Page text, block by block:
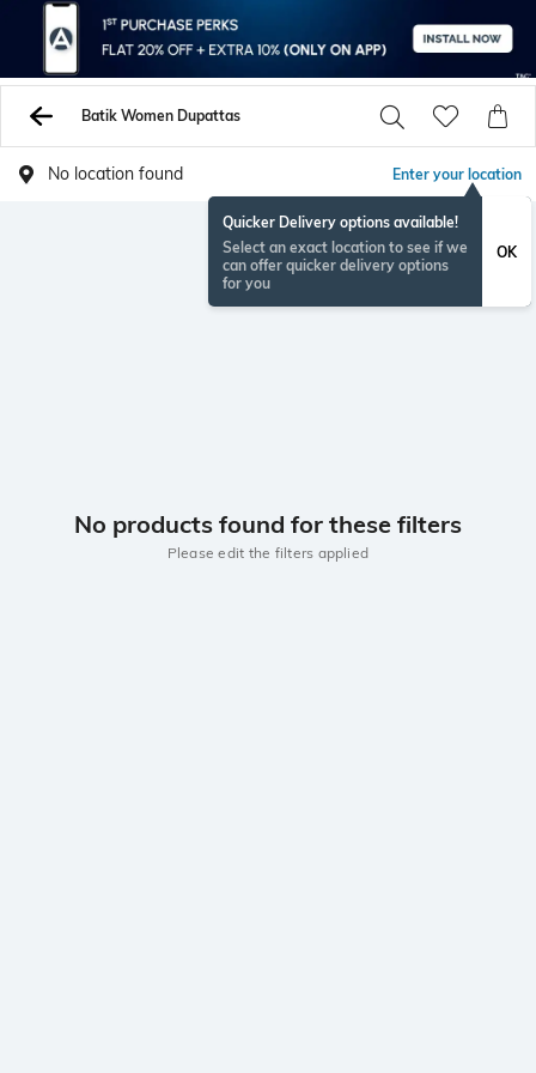
Batik Women Dupattas
No location found Enter your location
Quicker Delivery options available!
Select an exact location to see if we
can offer quicker delivery options
for you
OK
No products found for these filters
Please edit the filters applied